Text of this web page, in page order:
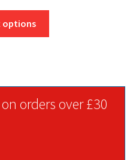
range:
through
options
options
on orders over £30